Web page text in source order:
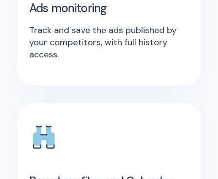
Ads monitoring
Track and save the ads published by
your competitors, with full history
access.